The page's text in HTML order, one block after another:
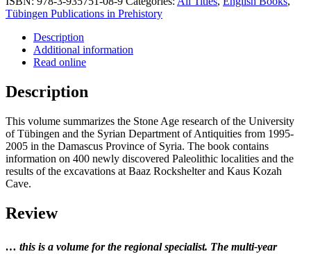
Tübingen Publications in Prehistory
Description
Additional information
Read online
Description
This volume summarizes the Stone Age research of the University
of Tübingen and the Syrian Department of Antiquities from 1995-
2005 in the Damascus Province of Syria. The book contains
information on 400 newly discovered Paleolithic localities and the
results of the excavations at Baaz Rockshelter and Kaus Kozah
Cave.
Review
… this is a volume for the regional specialist. The multi-year